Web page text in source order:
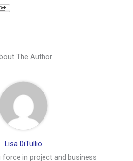
The Author
Lisa DiTullio
force in project and business